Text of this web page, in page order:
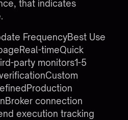
that indicates
FrequencyBest Use
timeQuick
party monitors1-5
connection
execution tracking